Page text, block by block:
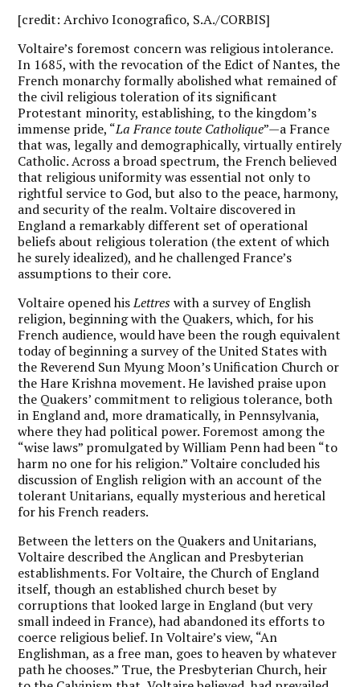
[credit: Archivo Iconografico, S.A./CORBIS]
Voltaire’s foremost concern was religious intolerance.
In 1685, with the revocation of the Edict of Nantes, the
French monarchy formally abolished what remained of
the civil religious toleration of its significant
Protestant minority, establishing, to the kingdom’s
immense pride, “La France toute Catholique”—a France
that was, legally and demographically, virtually entirely
Catholic. Across a broad spectrum, the French believed
that religious uniformity was essential not only to
rightful service to God, but also to the peace, harmony,
and security of the realm. Voltaire discovered in
England a remarkably different set of operational
beliefs about religious toleration (the extent of which
he surely idealized), and he challenged France’s
assumptions to their core.
Voltaire opened hisLettreswith a survey of English
religion, beginning with the Quakers, which, for his
French audience, would have been the rough equivalent
today of beginning a survey of the United States with
the Reverend Sun Myung Moon’s Unification Church or
the Hare Krishna movement. He lavished praise upon
the Quakers’ commitment to religious tolerance, both
in England and, more dramatically, in Pennsylvania,
where they had political power. Foremost among the
“wise laws” promulgated by William Penn had been “to
harm no one for his religion.” Voltaire concluded his
discussion of English religion with an account of the
tolerant Unitarians, equally mysterious and heretical
for his French readers.
Between the letters on the Quakers and Unitarians,
Voltaire described the Anglican and Presbyterian
establishments. For Voltaire, the Church of England
itself, though an established church beset by
corruptions that looked large in England (but very
small indeed in France), had abandoned its efforts to
coerce religious belief. In Voltaire’s view, “An
Englishman, as a free man, goes to heaven by whatever
path he chooses.” True, the Presbyterian Church, heir